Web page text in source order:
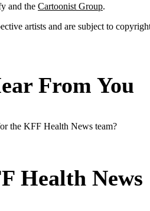
and the Cartoonist Group.
artists and are subject to
From You
the KFF Health News team?
Health News